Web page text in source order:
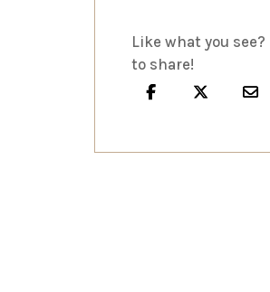
Like what you see?
to share!